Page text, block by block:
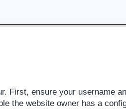
First, ensure your username
the website owner has a